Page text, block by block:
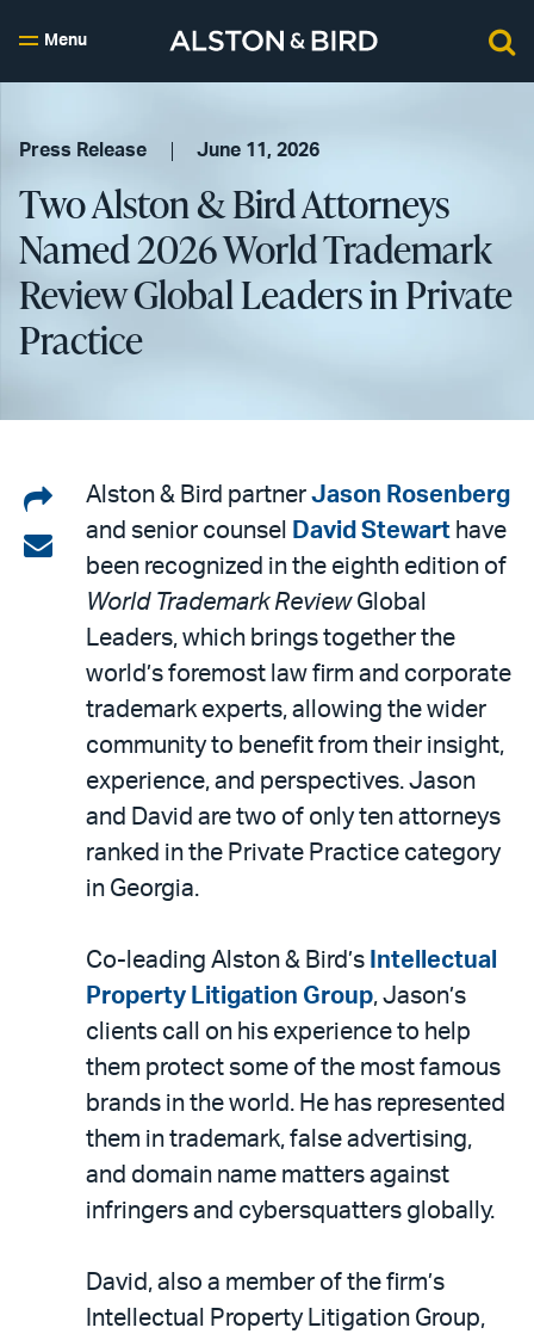
Menu
Press Release June 11, 2026
Two Alston & Bird Attorneys
Named 2026 World Trademark
Review Global Leaders in Private
Practice
Share
on
LinkedIn
Share
email
Alston & Bird partner Jason Rosenberg
and senior counsel
David Stewart have
been recognized in the eighth edition of
World Trademark ReviewGlobal
Leaders, which brings together the
world’s foremost law firm and corporate
trademark experts, allowing the wider
community to benefit from their insight,
experience, and perspectives. Jason
and David are two of only ten attorneys
ranked in the Private Practice category
in Georgia.
Co-leading Alston & Bird’s Intellectual
Property Litigation Group, Jason’s
clients call on his experience to help
them protect some of the most famous
brands in the world. He has represented
them in trademark, false advertising,
and domain name matters against
infringers and cybersquatters globally.
David, also a member of the firm’s
Intellectual Property Litigation Group,